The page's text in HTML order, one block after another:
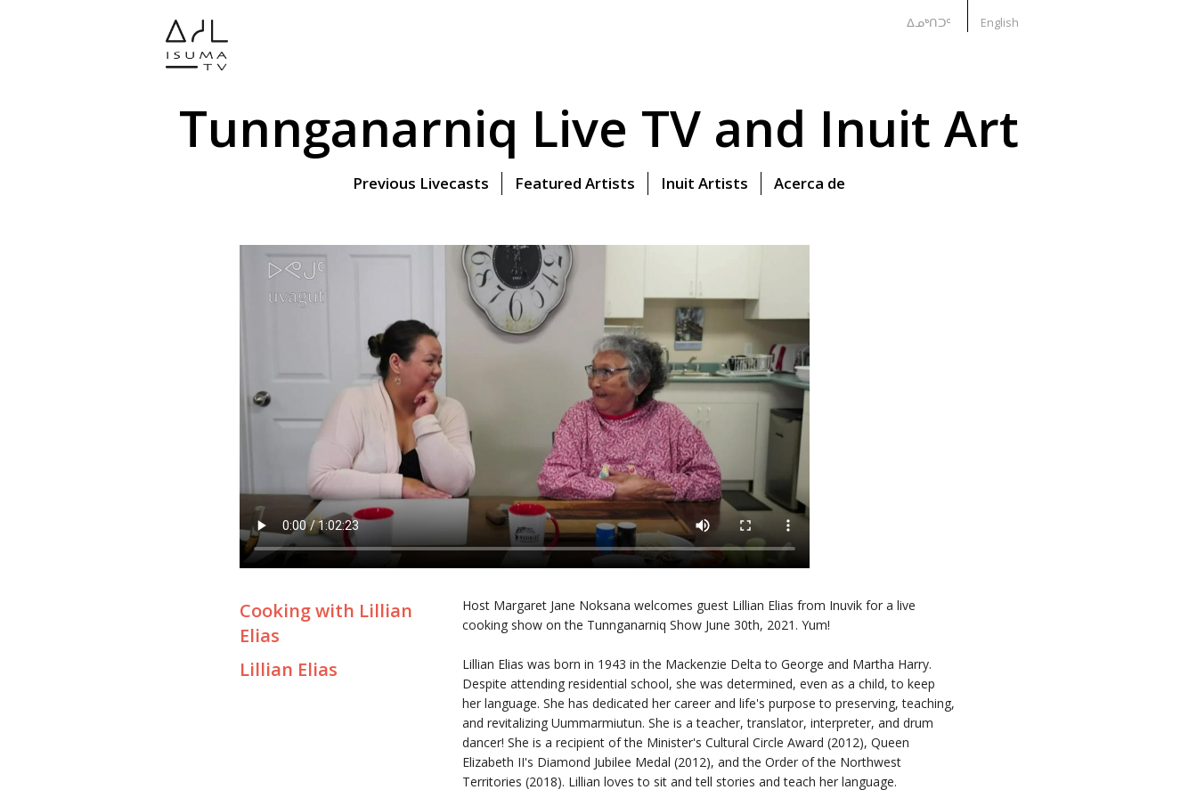
ᐃᓄᒃᑎᑐᑦ English
Tunnganarniq Live TV and Inuit Art
Previous Livecasts Featured Artists Inuit Artists Acerca de
Cooking with Lillian
Elias
Host Margaret Jane Noksana welcomes guest Lillian Elias from Inuvik for a live
cooking show on the Tunnganarniq Show June 30th, 2021. Yum!
Lillian Elias
Lillian Elias was born in 1943 in the Mackenzie Delta to George and Martha Harry.
Despite attending residential school, she was determined, even as a child, to keep
her language. She has dedicated her career and life's purpose to preserving, teaching,
and revitalizing Uummarmiutun. She is a teacher, translator, interpreter, and drum
dancer! She is a recipient of the Minister's Cultural Circle Award (2012), Queen
Elizabeth II's Diamond Jubilee Medal (2012), and the Order of the Northwest
Territories (2018). Lillian loves to sit and tell stories and teach her language.